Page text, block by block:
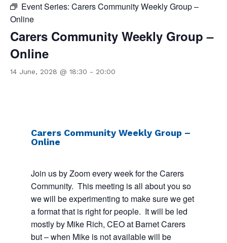
Event Series: Carers Community Weekly Group –
Online
Carers Community Weekly Group –
Online
14 June, 2028 @ 18:30 - 20:00
Carers Community Weekly Group –
Online
Join us by Zoom every week for the Carers
Community. This meeting is all about you so
we will be experimenting to make sure we get
a format that is right for people. It will be led
mostly by Mike Rich, CEO at Barnet Carers
but – when Mike is not available will be